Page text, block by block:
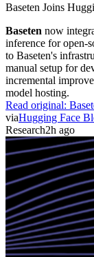
Baseten Joins
Baseten now
inference for open-
to Baseten's
manual setup for
incremental
model hosting.
Read original:
viaHugging Face
Research2h ago